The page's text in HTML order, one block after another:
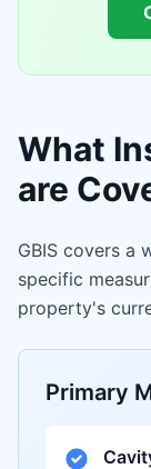
What
are
GBIS covers a
specific
property's
Primary